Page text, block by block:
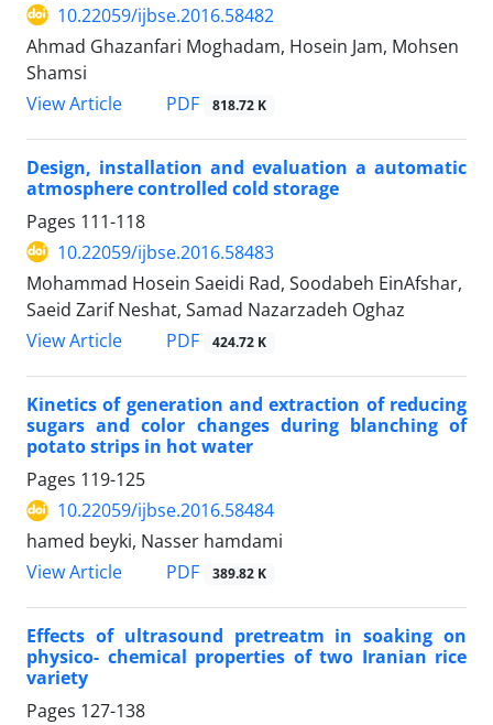
10.22059/ijbse.2016.58482
Ahmad Ghazanfari Moghadam, Hosein Jam, Mohsen
Shamsi
View Article
PDF 818.72 K
Design, installation and evaluation a automatic
atmosphere controlled cold storage
Pages 111-118
10.22059/ijbse.2016.58483
Mohammad Hosein Saeidi Rad, Soodabeh EinAfshar,
Saeid Zarif Neshat, Samad Nazarzadeh Oghaz
View Article
PDF 424.72 K
Kinetics of generation and extraction of reducing
sugars and color changes during blanching of
potato strips in hot water
Pages 119-125
10.22059/ijbse.2016.58484
hamed beyki, Nasser hamdami
View Article
PDF 389.82 K
Effects of ultrasound pretreatm in soaking on
physico- chemical properties of two Iranian rice
variety
Pages 127-138